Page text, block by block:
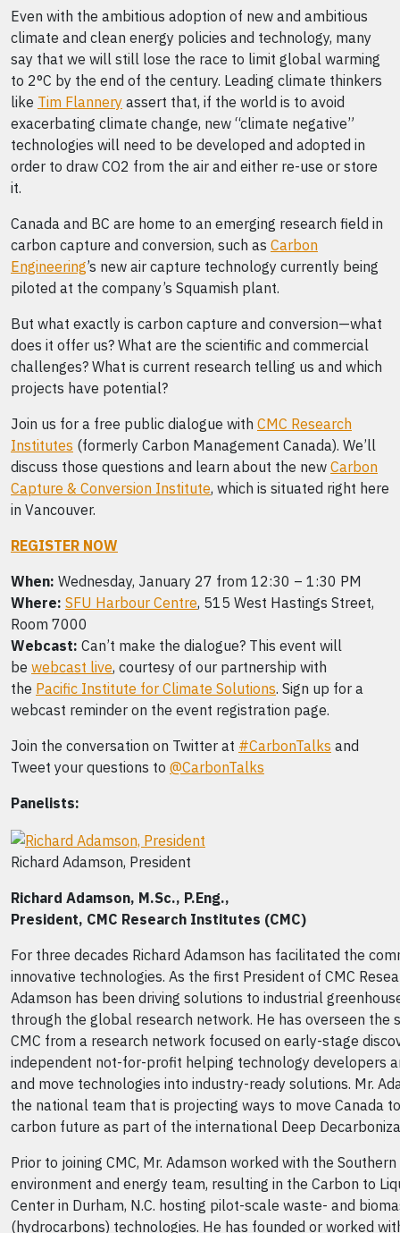
Even with the ambitious adoption of new and ambitious
climate and clean energy policies and technology, many
say that we will still lose the race to limit global warming
to 2°C by the end of the century. Leading climate thinkers
like Tim Flannery assert that, if the world is to avoid
exacerbating climate change, new “climate negative”
technologies will need to be developed and adopted in
order to draw CO2 from the air and either re-use or store
it.
Canada and BC are home to an emerging research field in
carbon capture and conversion, such as Carbon
Engineering’s new air capture technology currently being
piloted at the company’s Squamish plant.
But what exactly is carbon capture and conversion—what
does it offer us? What are the scientific and commercial
challenges? What is current research telling us and which
projects have potential?
Join us for a free public dialogue with CMC Research
Institutes (formerly Carbon Management Canada). We’ll
discuss those questions and learn about the new Carbon
Capture & Conversion Institute, which is situated right here
in Vancouver.
REGISTER NOW
When: Wednesday, January 27 from 12:30 – 1:30 PM
Where: SFU Harbour Centre, 515 West Hastings Street,
Room 7000
Webcast: Can’t make the dialogue? This event will
be webcast live, courtesy of our partnership with
the Pacific Institute for Climate Solutions. Sign up for a
webcast reminder on the event registration page.
Join the conversation on Twitter at #CarbonTalks and
Tweet your questions to @CarbonTalks
Panelists:
Richard Adamson, President
Richard Adamson, M.Sc., P.Eng.,
President, CMC Research Institutes (CMC)
For three decades Richard Adamson has facilitated the
innovative technologies. As the first President of CMC
Adamson has been driving solutions to industrial
through the global research network. He has overseen the
CMC from a research network focused on early-stage
independent not-for-profit helping technology developers
and move technologies into industry-ready solutions. Mr.
the national team that is projecting ways to move Canada
carbon future as part of the international Deep
Prior to joining CMC, Mr. Adamson worked with the
environment and energy team, resulting in the Carbon to
Center in Durham, N.C. hosting pilot-scale waste- and
(hydrocarbons) technologies. He has founded or worked